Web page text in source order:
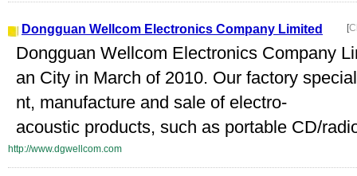
Dongguan Wellcom Electronics Company Limited [
Dongguan Wellcom Electronics Company
an City in March of 2010. Our factory
nt, manufacture and sale of electro-
acoustic products, such as portable CD/
http://www.dgwellcom.com